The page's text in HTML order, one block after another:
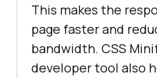
This makes the
page faster and
bandwidth. CSS
developer tool also